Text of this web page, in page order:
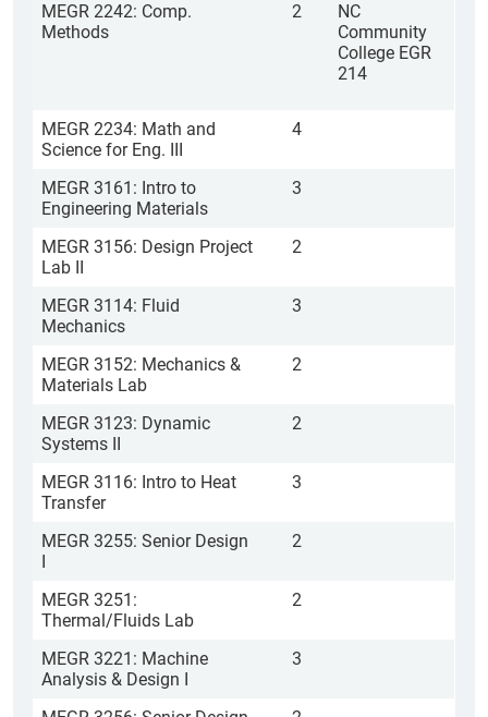
MEGR 2242: Comp.
Methods
2
NC
Community
College EGR
214
MEGR 2234: Math and
Science for Eng. III
4
MEGR 3161: Intro to
Engineering Materials
3
MEGR 3156: Design Project
Lab II
2
MEGR 3114: Fluid
Mechanics
3
MEGR 3152: Mechanics &
Materials Lab
2
MEGR 3123: Dynamic
Systems II
2
MEGR 3116: Intro to Heat
Transfer
3
MEGR 3255: Senior Design
I
2
MEGR 3251:
Thermal/Fluids Lab
2
MEGR 3221: Machine
Analysis & Design I
3